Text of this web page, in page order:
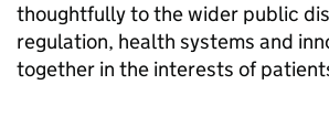
thoughtfully to the wider public
regulation, health systems and
together in the interests of